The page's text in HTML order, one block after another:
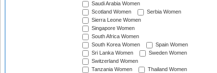
Saudi Arabia Women
Scotland Women
Serbia Women
Sierra Leone Women
Singapore Women
South Africa Women
South Korea Women
Spain Women
Sri Lanka Women
Sweden Women
Switzerland Women
Tanzania Women
Thailand Women